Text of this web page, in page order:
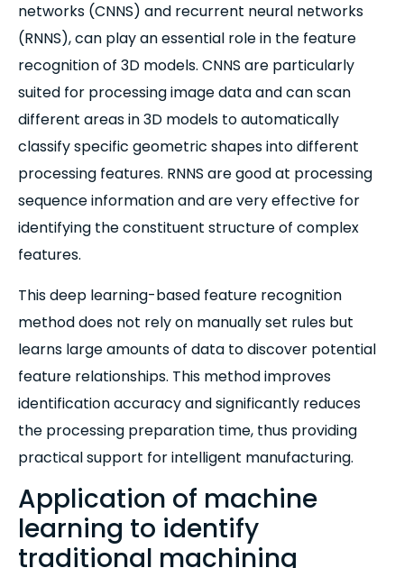
networks (CNNS) and recurrent neural networks
(RNNS), can play an essential role in the feature
recognition of 3D models. CNNS are particularly
suited for processing image data and can scan
different areas in 3D models to automatically
classify specific geometric shapes into different
processing features. RNNS are good at processing
sequence information and are very effective for
identifying the constituent structure of complex
features.
This deep learning-based feature recognition
method does not rely on manually set rules but
learns large amounts of data to discover potential
feature relationships. This method improves
identification accuracy and significantly reduces
the processing preparation time, thus providing
practical support for intelligent manufacturing.
Application of machine
learning to identify
traditional machining